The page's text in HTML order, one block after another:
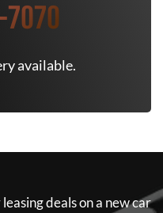
available.
deals on a new car